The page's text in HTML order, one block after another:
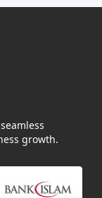
growth.